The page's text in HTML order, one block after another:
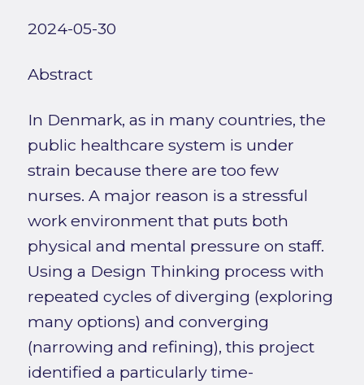
2024-05-30
Abstract
In Denmark, as in many countries, the
public healthcare system is under
strain because there are too few
nurses. A major reason is a stressful
work environment that puts both
physical and mental pressure on staff.
Using a Design Thinking process with
repeated cycles of diverging (exploring
many options) and converging
(narrowing and refining), this project
identified a particularly time-